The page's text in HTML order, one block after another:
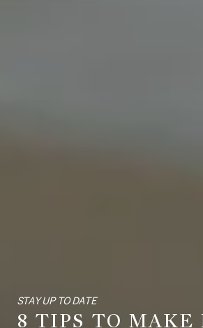
STAY UP TO DATE
8 TIPS TO MAKE